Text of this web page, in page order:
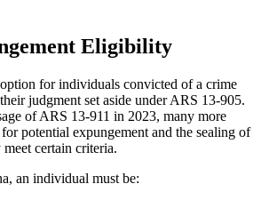
Eligibility
for individuals convicted of a crime
judgment set aside under ARS 13-905.
of ARS 13-911 in 2023, many more
potential expungement and the sealing of
certain criteria.
an individual must be: